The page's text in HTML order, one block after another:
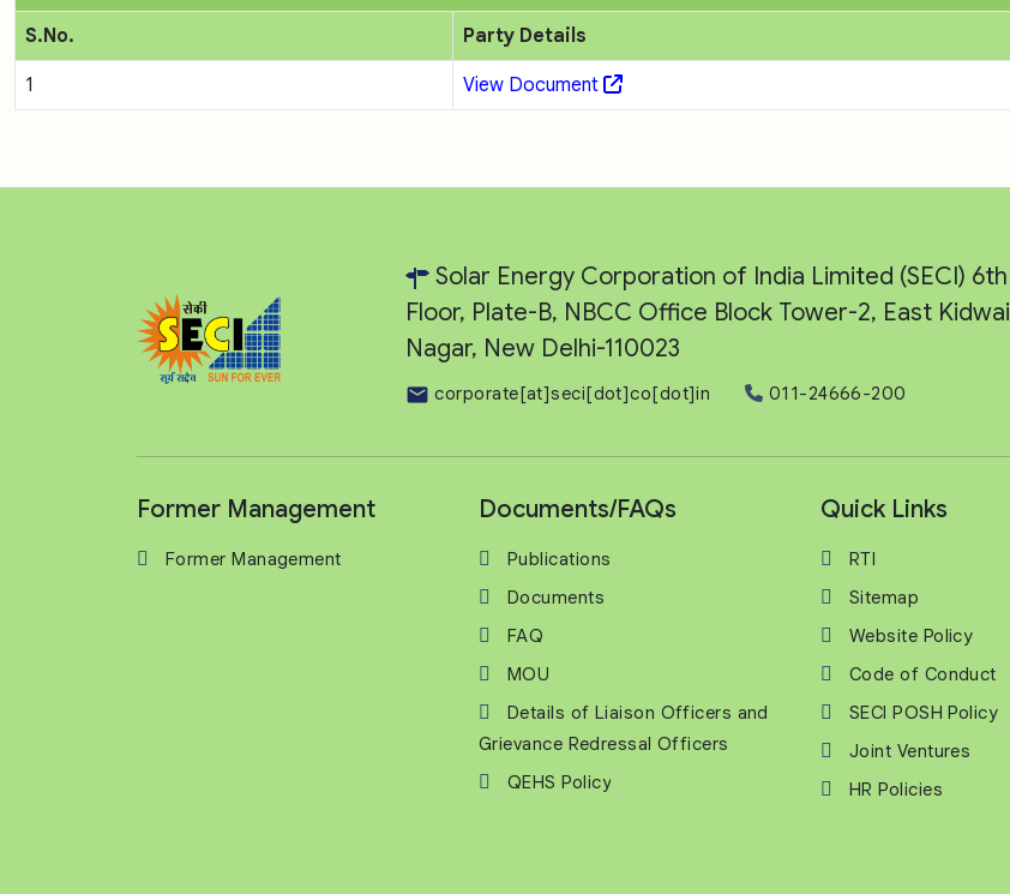
S.No. Party Details
1 View Document
Solar Energy Corporation of India Limited (SECI) 6th
Floor, Plate-B, NBCC Office Block Tower-2, East Kidwai
Nagar, New Delhi-110023
corporate[at]seci[dot]co[dot]in 011-24666-200
Former Management
Former Management
Documents/FAQs
Publications
Documents
FAQ
MOU
Details of Liaison Officers and
Grievance Redressal Officers
QEHS Policy
Quick Links
RTI
Sitemap
Website Policy
Code of Conduct
SECI POSH Policy
Joint Ventures
HR Policies